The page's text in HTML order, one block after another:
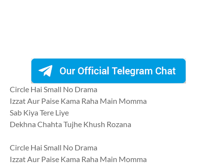
Circle Hai Small No Drama
Izzat Aur Paise Kama Raha Main Momma
Sab Kiya Tere Liye
Dekhna Chahta Tujhe Khush Rozana
Circle Hai Small No Drama
Izzat Aur Paise Kama Raha Main Momma